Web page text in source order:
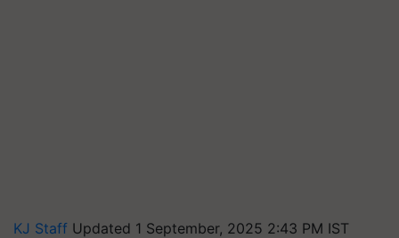
KJ Staff Updated 1 September, 2025 2:43 PM IST